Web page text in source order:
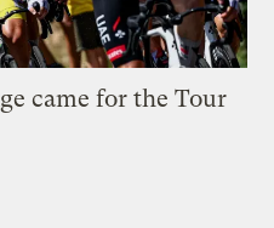
came for the Tour